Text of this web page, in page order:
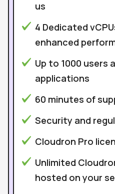
us
4 Dedicated
enhanced
Up to 1000 users
applications
60 minutes of
Security and
Cloudron Pro
Unlimited
hosted on your